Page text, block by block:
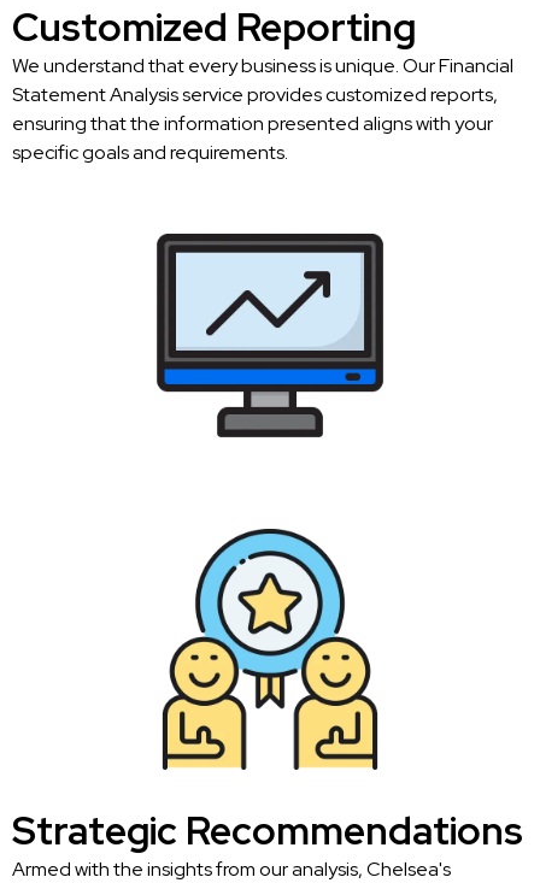
Customized Reporting
We understand that every business is unique. Our Financial
Statement Analysis service provides customized reports,
ensuring that the information presented aligns with your
specific goals and requirements.
Strategic Recommendations
Armed with the insights from our analysis, Chelsea's